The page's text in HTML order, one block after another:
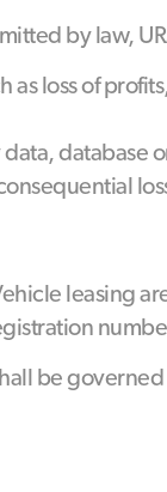
by law,
as loss of
database
leasing
be